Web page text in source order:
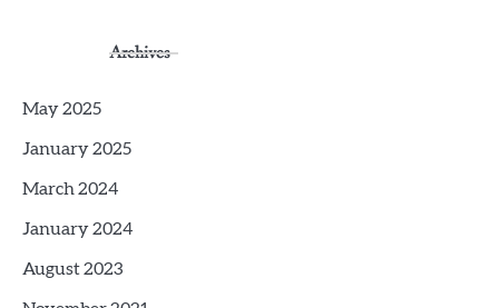
Archives
May 2025
January 2025
March 2024
January 2024
August 2023